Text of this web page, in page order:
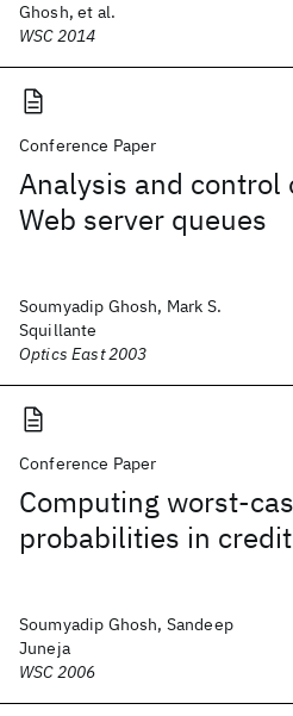
Ghosh, et al.
WSC 2014
Conference Paper
Analysis and control
Web server queues
Soumyadip Ghosh, Mark S.
Squillante
Optics East 2003
Conference Paper
Computing worst-
probabilities in
Soumyadip Ghosh, Sandeep
Juneja
WSC 2006